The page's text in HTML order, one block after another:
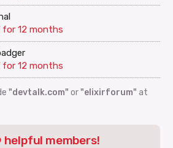
for 12 months
for 12 months
"devtalk.com" or"elixirforum" at
helpful members!